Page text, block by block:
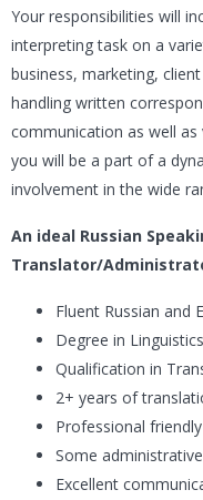
Your responsibilities will
interpreting task on a
business, marketing,
handling written
communication as well
you will be a part of a
involvement in the wide
An ideal Russian
Translator/
Fluent Russian and
Degree in
Qualification in
2+ years of
Professional
Some
Excellent